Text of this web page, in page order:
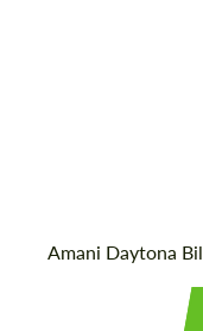
Amani Daytona